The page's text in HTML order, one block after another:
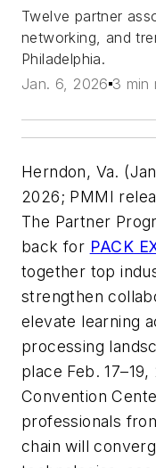
Twelve partner
networking, and
Philadelphia.
Jan. 6, 2026 3 min
Herndon, Va.
2026; PMMI
The Partner
back for PACK
together top
strengthen
elevate learning
processing
place Feb.
Convention
professionals
chain will